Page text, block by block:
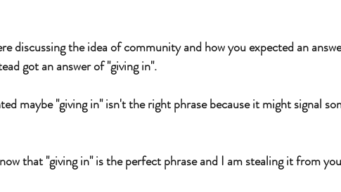
discussing the idea of community and how you expected an
got an answer of "giving in".
maybe "giving in" isn't the right phrase because it might signal
that "giving in" is the perfect phrase and I am stealing it from